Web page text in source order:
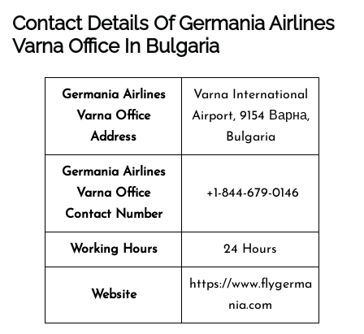
Contact Details Of Germania Airlines
Varna Office In Bulgaria
Germania Airlines
Varna Office
Address
Varna International
Airport, 9154 Варна,
Bulgaria
Germania Airlines
Varna Office
Contact Number
+1-844-679-0146
Working Hours 24 Hours
Website
https://www.flygerma
nia.com